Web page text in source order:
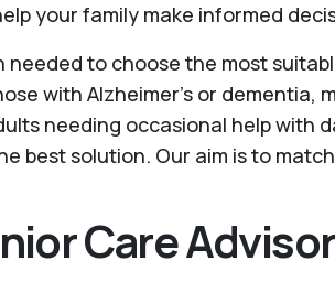
your family make informed
to choose the most
with Alzheimer’s or
needing occasional help with
best solution. Our aim is to
Care